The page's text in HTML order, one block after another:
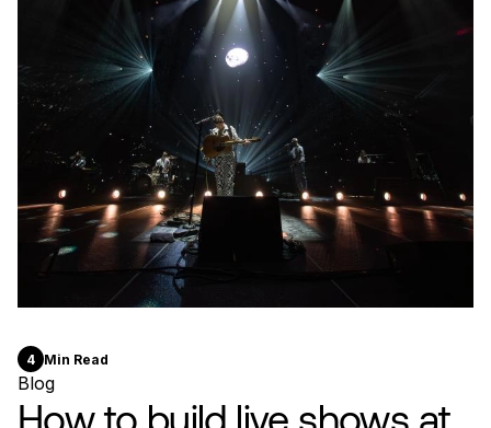
4 Min Read
Blog
How to build live shows at